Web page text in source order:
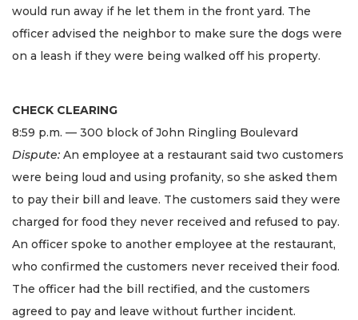
would run away if he let them in the front yard. The
officer advised the neighbor to make sure the dogs were
on a leash if they were being walked off his property.
CHECK CLEARING
8:59 p.m. — 300 block of John Ringling Boulevard
Dispute: An employee at a restaurant said two customers
were being loud and using profanity, so she asked them
to pay their bill and leave. The customers said they were
charged for food they never received and refused to pay.
An officer spoke to another employee at the restaurant,
who confirmed the customers never received their food.
The officer had the bill rectified, and the customers
agreed to pay and leave without further incident.